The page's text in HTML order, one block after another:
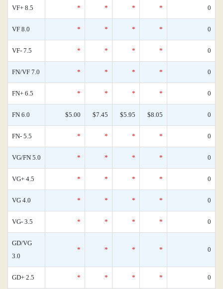
VF+ 8.5 * * * * 0
VF 8.0 * * * * 0
VF- 7.5 * * * * 0
FN/VF 7.0 * * * * 0
FN+ 6.5 * * * * 0
FN 6.0 $5.00 $7.45 $5.95 $8.05 0
FN- 5.5 * * * * 0
VG/FN 5.0 * * * * 0
VG+ 4.5 * * * * 0
VG 4.0 * * * * 0
VG- 3.5 * * * * 0
GD/VG
3.0
* * * * 0
GD+ 2.5 * * * * 0